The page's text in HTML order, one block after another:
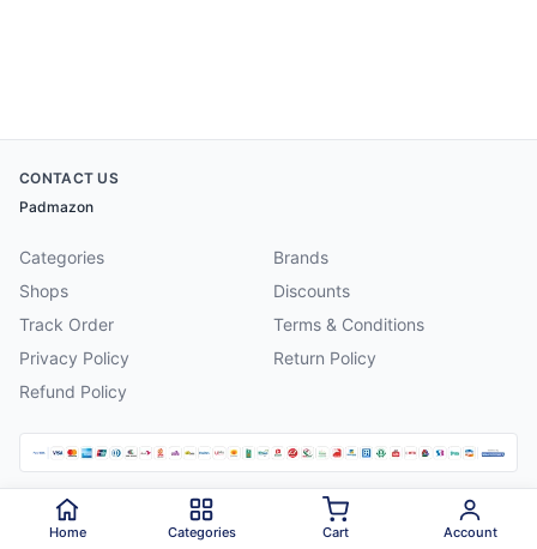
CONTACT US
Padmazon
Categories
Brands
Shops
Discounts
Track Order
Terms & Conditions
Privacy Policy
Return Policy
Refund Policy
2026 Padmazon . All rights reserved.
Home Categories Cart Account